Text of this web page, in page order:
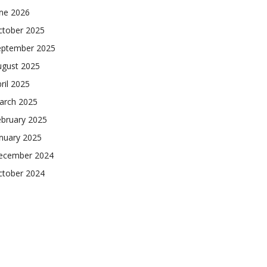
2026
2025
2025
2025
2025
2025
2025
2025
2024
2024